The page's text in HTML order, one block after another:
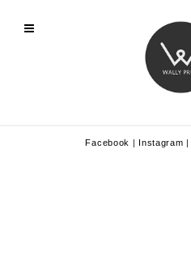
Facebook | Instagram |